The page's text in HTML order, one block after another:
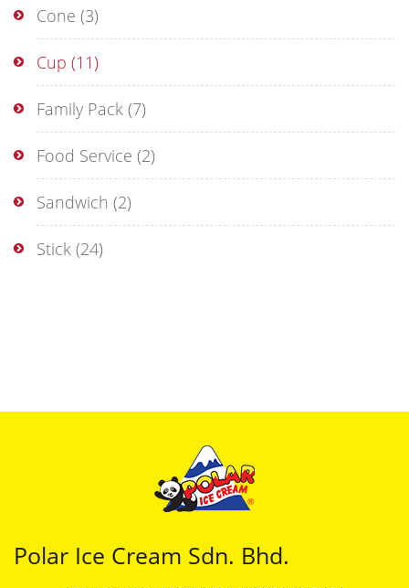
Cone (3)
Cup (11)
Family Pack (7)
Food Service (2)
Sandwich (2)
Stick (24)
Polar Ice Cream Sdn. Bhd.